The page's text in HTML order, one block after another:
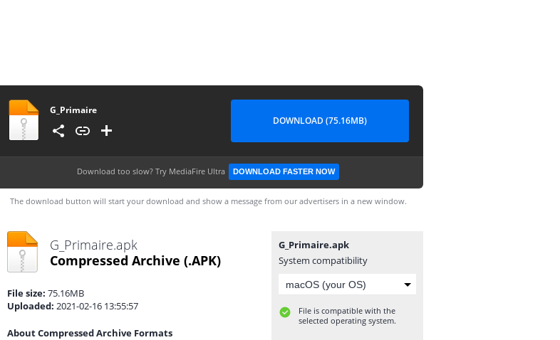
G_Primaire
DOWNLOAD (75.16MB)
Download too slow? Try MediaFire Ultra DOWNLOAD FASTER NOW
The download button will start your download and show a message from our advertisers in a new window.
G_Primaire.apk
Compressed Archive (.APK)
File size: 75.16MB
Uploaded: 2021-02-16 13:55:57
About Compressed Archive Formats
G_Primaire.apk
System compatibility
File is compatible with the
selected operating system.